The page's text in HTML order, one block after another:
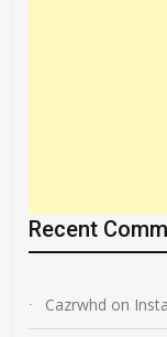
Recent
Cazrwhd on